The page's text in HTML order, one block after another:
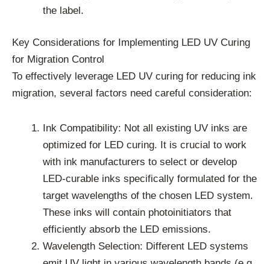
the label.
Key Considerations for Implementing LED UV Curing
for Migration Control
To effectively leverage LED UV curing for reducing ink
migration, several factors need careful consideration:
Ink Compatibility: Not all existing UV inks are
optimized for LED curing. It is crucial to work
with ink manufacturers to select or develop
LED-curable inks specifically formulated for the
target wavelengths of the chosen LED system.
These inks will contain photoinitiators that
efficiently absorb the LED emissions.
Wavelength Selection: Different LED systems